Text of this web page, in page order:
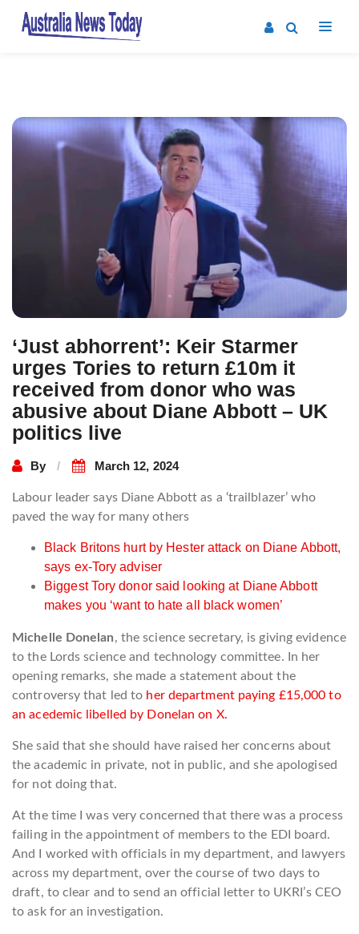
‘Just abhorrent’: Keir Starmer
urges Tories to return £10m it
received from donor who was
abusive about Diane Abbott – UK
politics live
By March 12, 2024
Labour leader says Diane Abbott as a ‘trailblazer’ who
paved the way for many others
Black Britons hurt by Hester attack on Diane Abbott,
says ex-Tory adviser
Biggest Tory donor said looking at Diane Abbott
makes you ‘want to hate all black women’
Michelle Donelan, the science secretary, is giving evidence
to the Lords science and technology committee. In her
opening remarks, she made a statement about the
controversy that led to her department paying £15,000 to
an acedemic libelled by Donelan on X.
She said that she should have raised her concerns about
the academic in private, not in public, and she apologised
for not doing that.
At the time I was very concerned that there was a process
failing in the appointment of members to the EDI board.
And I worked with officials in my department, and lawyers
across my department, over the course of two days to
draft, to clear and to send an official letter to UKRI’s CEO
to ask for an investigation.
Post
navigation